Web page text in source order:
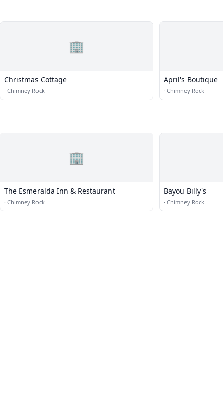
🏢
Christmas Cottage
· Chimney Rock
April's Boutique
· Chimney Rock
🏢
The Esmeralda Inn & Restaurant
· Chimney Rock
Bayou Billy's
· Chimney Rock